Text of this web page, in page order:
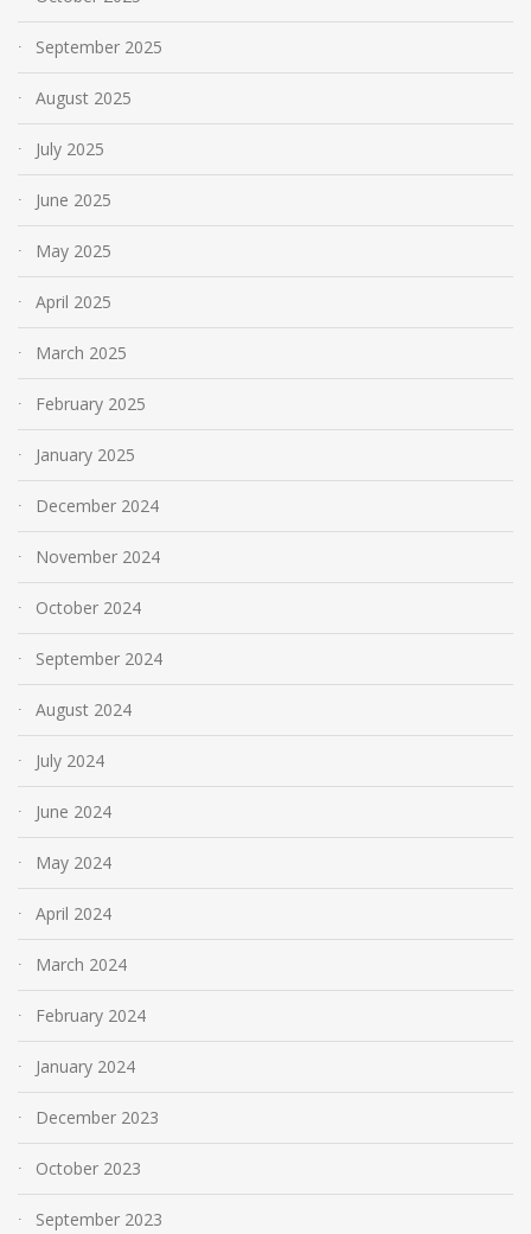
September 2025
August 2025
July 2025
June 2025
May 2025
April 2025
March 2025
February 2025
January 2025
December 2024
November 2024
October 2024
September 2024
August 2024
July 2024
June 2024
May 2024
April 2024
March 2024
February 2024
January 2024
December 2023
October 2023
September 2023